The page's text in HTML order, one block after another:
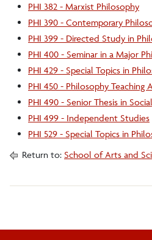
PHI 382 - Marxist Philosophy
PHI 390 - Contemporary
PHI 399 - Directed Study in
PHI 400 - Seminar in a Major
PHI 429 - Special Topics in
PHI 450 - Philosophy Teaching
PHI 490 - Senior Thesis in
PHI 499 - Independent Studies
PHI 529 - Special Topics in
Return to: School of Arts and